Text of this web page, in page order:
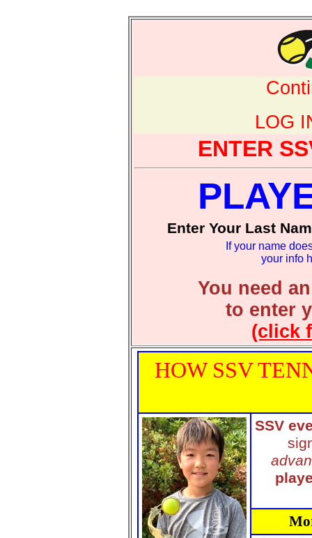
LOG
ENTER
Enter Your Last
If your name
your info
You need
to enter
(click
HOW SSV
SSV